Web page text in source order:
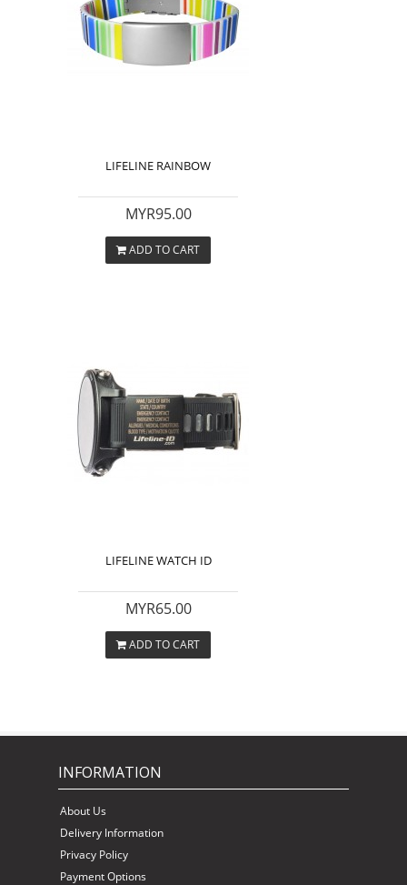
LIFELINE RAINBOW
MYR95.00
ADD TO CART
LIFELINE WATCH ID
MYR65.00
ADD TO CART
INFORMATION
About Us
Delivery Information
Privacy Policy
Payment Options